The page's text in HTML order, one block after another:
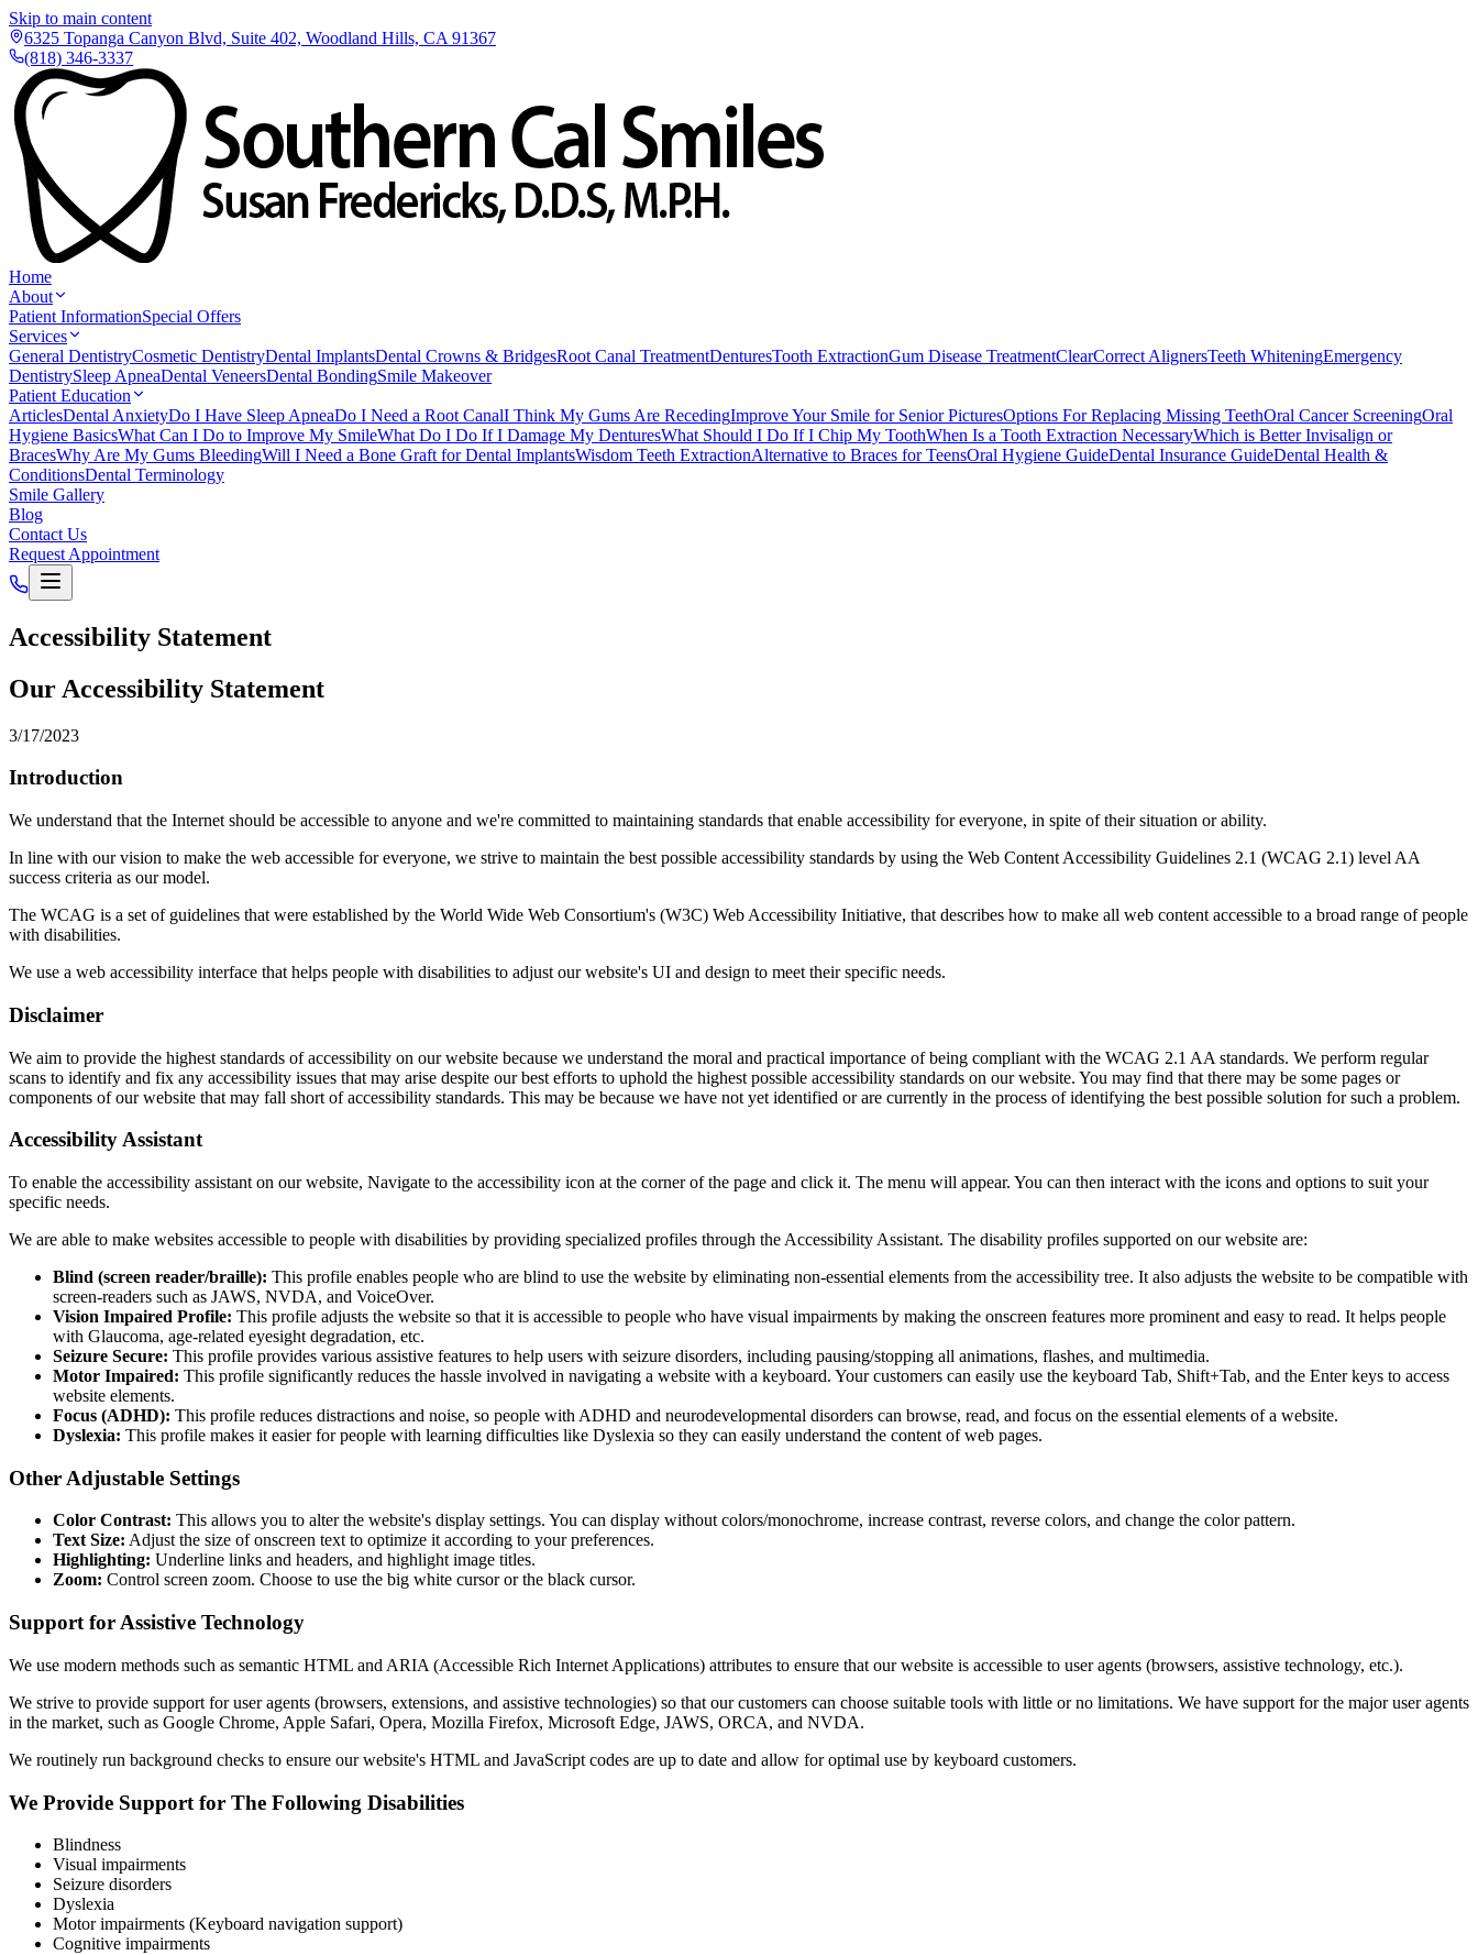
Skip to main content
6325 Topanga Canyon Blvd, Suite 402, Woodland Hills, CA 91367
(818) 346-3337
Home
About
Patient InformationSpecial Offers
Services
General DentistryCosmetic DentistryDental ImplantsDental Crowns & BridgesRoot Canal TreatmentDenturesTooth ExtractionGum Disease TreatmentClearCorrect AlignersTeeth WhiteningEmergency
DentistrySleep ApneaDental VeneersDental BondingSmile Makeover
Patient Education
ArticlesDental AnxietyDo I Have Sleep ApneaDo I Need a Root CanalI Think My Gums Are RecedingImprove Your Smile for Senior PicturesOptions For Replacing Missing TeethOral Cancer ScreeningOral
Hygiene BasicsWhat Can I Do to Improve My SmileWhat Do I Do If I Damage My DenturesWhat Should I Do If I Chip My ToothWhen Is a Tooth Extraction NecessaryWhich is Better Invisalign or
BracesWhy Are My Gums BleedingWill I Need a Bone Graft for Dental ImplantsWisdom Teeth ExtractionAlternative to Braces for TeensOral Hygiene GuideDental Insurance GuideDental Health &
ConditionsDental Terminology
Smile Gallery
Blog
Contact Us
Request Appointment
Accessibility Statement
Our Accessibility Statement
3/17/2023
Introduction
We understand that the Internet should be accessible to anyone and we're committed to maintaining standards that enable accessibility for everyone, in spite of their situation or ability.
In line with our vision to make the web accessible for everyone, we strive to maintain the best possible accessibility standards by using the Web Content Accessibility Guidelines 2.1 (WCAG 2.1) level AA
success criteria as our model.
The WCAG is a set of guidelines that were established by the World Wide Web Consortium's (W3C) Web Accessibility Initiative, that describes how to make all web content accessible to a broad range of people
with disabilities.
We use a web accessibility interface that helps people with disabilities to adjust our website's UI and design to meet their specific needs.
Disclaimer
We aim to provide the highest standards of accessibility on our website because we understand the moral and practical importance of being compliant with the WCAG 2.1 AA standards. We perform regular
scans to identify and fix any accessibility issues that may arise despite our best efforts to uphold the highest possible accessibility standards on our website. You may find that there may be some pages or
components of our website that may fall short of accessibility standards. This may be because we have not yet identified or are currently in the process of identifying the best possible solution for such a problem.
Accessibility Assistant
To enable the accessibility assistant on our website, Navigate to the accessibility icon at the corner of the page and click it. The menu will appear. You can then interact with the icons and options to suit your
specific needs.
We are able to make websites accessible to people with disabilities by providing specialized profiles through the Accessibility Assistant. The disability profiles supported on our website are:
Blind (screen reader/braille): This profile enables people who are blind to use the website by eliminating non-essential elements from the accessibility tree. It also adjusts the website to be compatible with
screen-readers such as JAWS, NVDA, and VoiceOver.
Vision Impaired Profile: This profile adjusts the website so that it is accessible to people who have visual impairments by making the onscreen features more prominent and easy to read. It helps people
with Glaucoma, age-related eyesight degradation, etc.
Seizure Secure: This profile provides various assistive features to help users with seizure disorders, including pausing/stopping all animations, flashes, and multimedia.
Motor Impaired: This profile significantly reduces the hassle involved in navigating a website with a keyboard. Your customers can easily use the keyboard Tab, Shift+Tab, and the Enter keys to access
website elements.
Focus (ADHD): This profile reduces distractions and noise, so people with ADHD and neurodevelopmental disorders can browse, read, and focus on the essential elements of a website.
Dyslexia: This profile makes it easier for people with learning difficulties like Dyslexia so they can easily understand the content of web pages.
Other Adjustable Settings
Color Contrast: This allows you to alter the website's display settings. You can display without colors/monochrome, increase contrast, reverse colors, and change the color pattern.
Text Size: Adjust the size of onscreen text to optimize it according to your preferences.
Highlighting: Underline links and headers, and highlight image titles.
Zoom: Control screen zoom. Choose to use the big white cursor or the black cursor.
Support for Assistive Technology
We use modern methods such as semantic HTML and ARIA (Accessible Rich Internet Applications) attributes to ensure that our website is accessible to user agents (browsers, assistive technology, etc.).
We strive to provide support for user agents (browsers, extensions, and assistive technologies) so that our customers can choose suitable tools with little or no limitations. We have support for the major user agents
in the market, such as Google Chrome, Apple Safari, Opera, Mozilla Firefox, Microsoft Edge, JAWS, ORCA, and NVDA.
We routinely run background checks to ensure our website's HTML and JavaScript codes are up to date and allow for optimal use by keyboard customers.
We Provide Support for The Following Disabilities
Blindness
Visual impairments
Seizure disorders
Dyslexia
Motor impairments (Keyboard navigation support)
Cognitive impairments